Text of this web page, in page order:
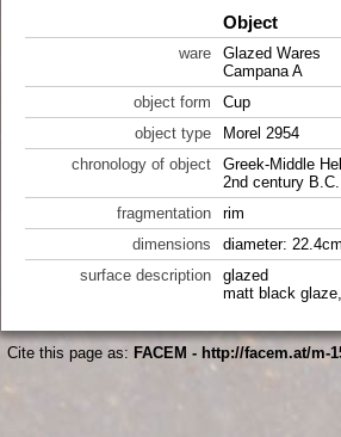
Object
ware
Glazed Wares
Campana A
object form
Cup
object type
Morel 2954
chronology of object
Greek-Middle
2nd century B.C.
fragmentation
rim
dimensions
diameter:
surface description
glazed
matt black
Cite this page as: FACEM - http://facem.at/m-